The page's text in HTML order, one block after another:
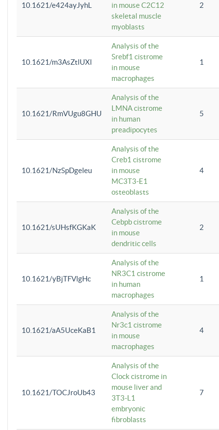
10.1621/e424ayJyhL
in mouse C2C12
skeletal muscle
myoblasts
2
10.1621/m3AsZtlUXl
Analysis of the
Srebf1 cistrome
in mouse
macrophages
1
10.1621/RmVUgu8GHU
Analysis of the
LMNA cistrome
in human
preadipocytes
5
10.1621/NzSpDgeleu
Analysis of the
Creb1 cistrome
in mouse
MC3T3-E1
osteoblasts
4
10.1621/sUHsfKGKaK
Analysis of the
Cebpb cistrome
in mouse
dendritic cells
2
10.1621/yBjTFVlgHc
Analysis of the
NR3C1 cistrome
in human
macrophages
1
10.1621/aA5UceKaB1
Analysis of the
Nr3c1 cistrome
in mouse
macrophages
4
10.1621/TOCJroUb43
Analysis of the
Clock cistrome in
mouse liver and
3T3-L1
embryonic
fibroblasts
7